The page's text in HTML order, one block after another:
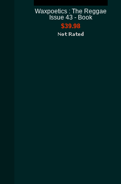
Waxpoetics : The Reggae
Issue 43 - Book
$39.98